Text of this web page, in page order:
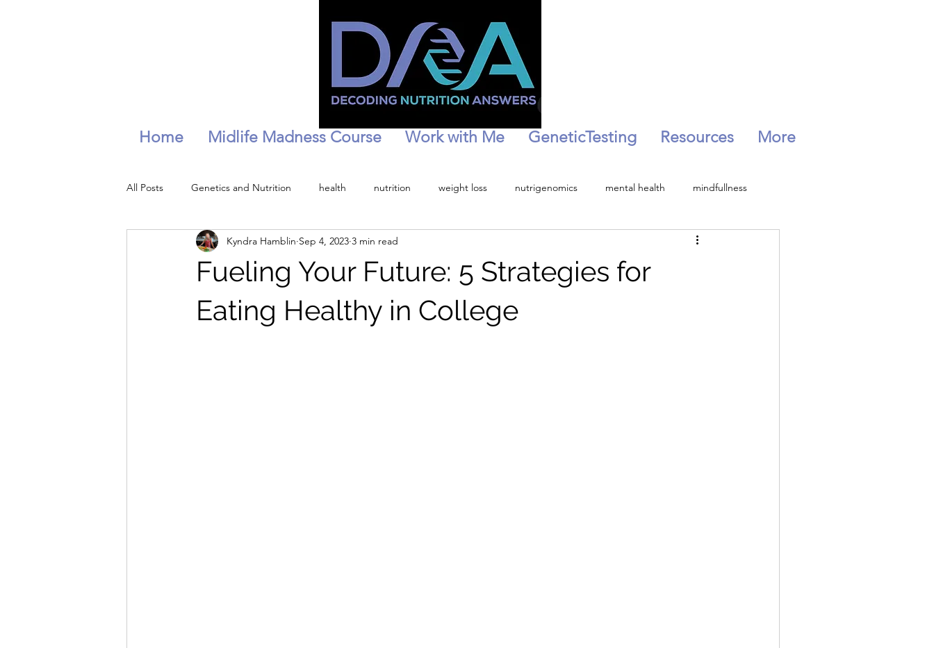
Home Midlife Madness Course Work with Me GeneticTesting Resources More
All Posts Genetics and Nutrition health nutrition weight loss nutrigenomics mental health mindfullness
wellness hydration personalized health Peri-menopause
Stress management
Fueling Your Future: 5 Strategies for
Eating Healthy in College
Kyndra Hamblin Sep 4, 2023 3 min read